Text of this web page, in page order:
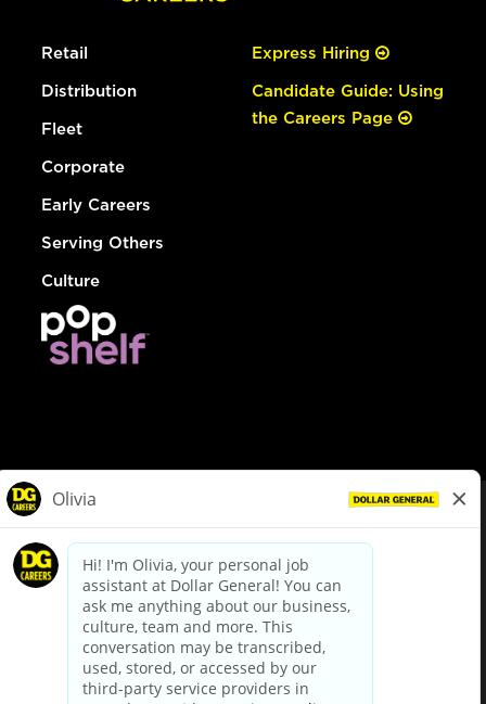
Retail
Distribution
Fleet
Corporate
Early Careers
Serving Others
Culture
Express Hiring
Candidate Guide: Using
the Careers Page
dollargeneral.com|Privacy Policy|Terms & Conditions
Your Privacy Choices
California Employee and Third Party Privacy Policy
Applicant Privacy Notice